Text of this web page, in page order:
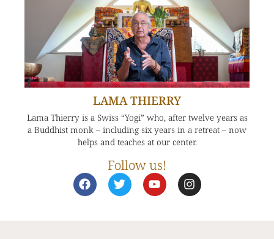
LAMA THIERRY
Lama Thierry is a Swiss “Yogi” who, after twelve years as
a Buddhist monk – including six years in a retreat – now
helps and teaches at our center.
Follow us!
F
a
T
w
Y
o
I
n